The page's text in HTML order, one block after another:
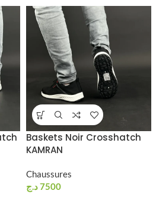
Baskets Noir Crosshatch
KAMRAN
Chaussures
7500د.ج